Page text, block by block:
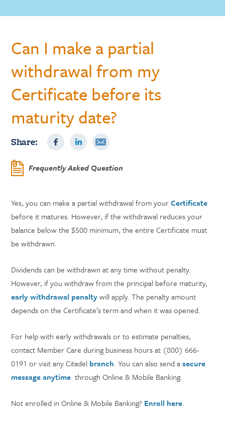
Can I make a partial
withdrawal from my
Certificate before its
maturity date?
Share:
Frequently Asked Question
Yes, you can make a partial withdrawal from yourCertificate
before it matures. However, if the withdrawal reduces your
balance below the $500 minimum, the entire Certificate must
be withdrawn.
Dividends can be withdrawn at any time without penalty.
However, if you withdraw from the principal before maturity,
early withdrawal penaltywill apply. The penalty amount
depends on the Certificate’s term and when it was opened.
For help with early withdrawals or to estimate penalties,
contact Member Care during business hours at (800) 666-
0191 or visit any Citadel branch. You can also send asecure
message anytime through Online & Mobile Banking.
Not enrolled in Online & Mobile Banking? Enroll here.